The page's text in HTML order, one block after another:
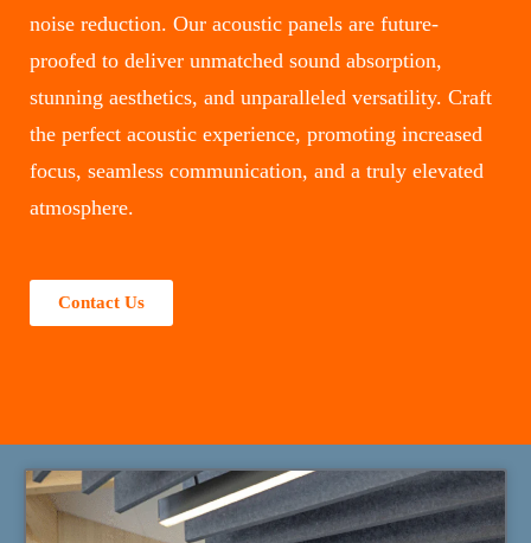
noise reduction. Our acoustic panels are future-
proofed to deliver unmatched sound absorption,
stunning aesthetics, and unparalleled versatility. Craft
the perfect acoustic experience, promoting increased
focus, seamless communication, and a truly elevated
atmosphere.
Contact Us